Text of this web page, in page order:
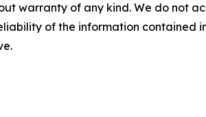
warranty of any kind. We do not
of the information contained